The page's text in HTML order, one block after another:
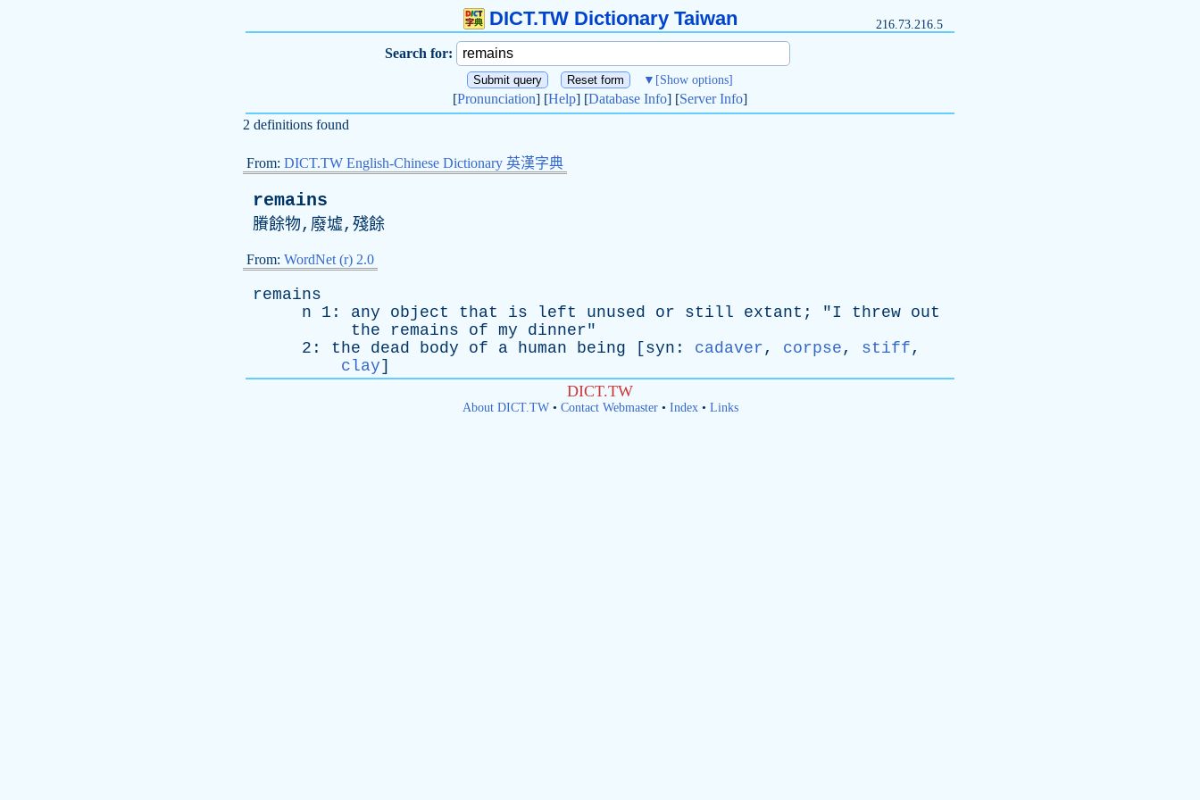
DICT.TW Dictionary Taiwan 216.73.216.5
Search for:
▼ [Show options]
[Pronunciation] [Help] [Database Info] [Server Info]
2 definitions found
From: DICT.TW English-Chinese Dictionary 英漢字典
remains
賸餘物,廢墟,殘餘
From: WordNet (r) 2.0
remains
n 1: any object that is left unused or still extant ; "I threw out
the
remains of my dinner"
2: the dead body of a human being [ syn : cadaver, corpse, stiff,
clay]
DICT.TW
About DICT.TW• Contact Webmaster• Index• Links